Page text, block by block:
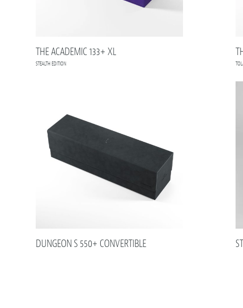
THE ACADEMIC 133+ XL
STEALTH EDITION
DUNGEON S 550+ CONVERTIBLE